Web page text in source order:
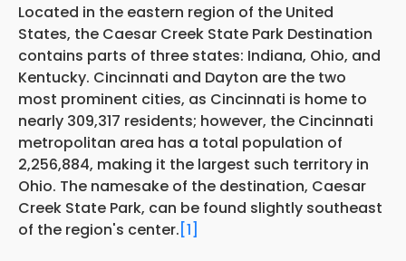
Located in the eastern region of the United
States, the Caesar Creek State Park Destination
contains parts of three states: Indiana, Ohio, and
Kentucky. Cincinnati and Dayton are the two
most prominent cities, as Cincinnati is home to
nearly 309,317 residents; however, the Cincinnati
metropolitan area has a total population of
2,256,884, making it the largest such territory in
Ohio. The namesake of the destination, Caesar
Creek State Park, can be found slightly southeast
of the region's center.[1]